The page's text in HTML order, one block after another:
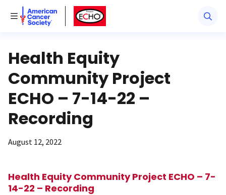
Toggle Menu
American Cancer SocietyAmerican Cancer Society ECHO
Health Equity
Community Project
ECHO – 7-14-22 –
Recording
August 12, 2022
Health Equity Community Project ECHO – 7-
14-22 – Recording